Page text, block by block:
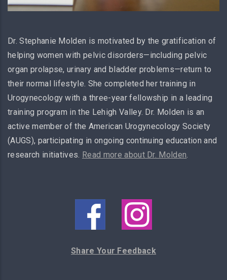
Dr. Stephanie Molden is motivated by the gratification of
helping women with pelvic disorders—including pelvic
organ prolapse, urinary and bladder problems—return to
their normal lifestyle. She completed her training in
Urogynecology with a three-year fellowship in a leading
training program in the Lehigh Valley. Dr. Molden is an
active member of the American Urogynecology Society
(AUGS), participating in ongoing continuing education and
research initiatives. Read more about Dr. Molden.
Share Your Feedback